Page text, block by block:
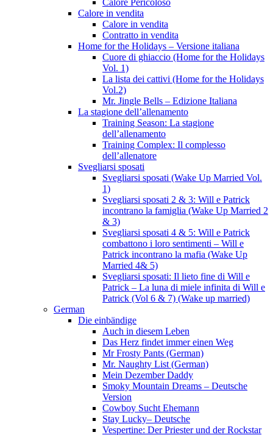
Calore Pericoloso
Calore in vendita
Calore in vendita
Contratto in vendita
Home for the Holidays – Versione italiana
Cuore di ghiaccio (Home for the Holidays
Vol. 1)
La lista dei cattivi (Home for the Holidays
Vol.2)
Mr. Jingle Bells – Edizione Italiana
La stagione dell’allenamento
Training Season: La stagione
dell’allenamento
Training Complex: Il complesso
dell’allenatore
Svegliarsi sposati
Svegliarsi sposati (Wake Up Married Vol.
1)
Svegliarsi sposati 2 & 3: Will e Patrick
incontrano la famiglia (Wake Up Married 2
& 3)
Svegliarsi sposati 4 & 5: Will e Patrick
combattono i loro sentimenti – Will e
Patrick incontrano la mafia (Wake Up
Married 4& 5)
Svegliarsi sposati: Il lieto fine di Will e
Patrick – La luna di miele infinita di Will e
Patrick (Vol 6 & 7) (Wake up married)
German
Die einbändige
Auch in diesem Leben
Das Herz findet immer einen Weg
Mr Frosty Pants (German)
Mr. Naughty List (German)
Mein Dezember Daddy
Smoky Mountain Dreams – Deutsche
Version
Cowboy Sucht Ehemann
Stay Lucky– Deutsche
Vespertine: Der Priester und der Rockstar